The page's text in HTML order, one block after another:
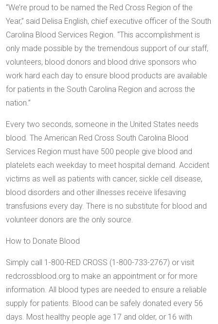
“We’re proud to be named the Red Cross Region of the
Year,” said Delisa English, chief executive officer of the South
Carolina Blood Services Region. “This accomplishment is
only made possible by the tremendous support of our staff,
volunteers, blood donors and blood drive sponsors who
work hard each day to ensure blood products are available
for patients in the South Carolina Region and across the
nation.”
Every two seconds, someone in the United States needs
blood. The American Red Cross South Carolina Blood
Services Region must have 500 people give blood and
platelets each weekday to meet hospital demand. Accident
victims as well as patients with cancer, sickle cell disease,
blood disorders and other illnesses receive lifesaving
transfusions every day. There is no substitute for blood and
volunteer donors are the only source.
How to Donate Blood
Simply call 1-800-RED CROSS (1-800-733-2767) or visit
redcrossblood.org to make an appointment or for more
information. All blood types are needed to ensure a reliable
supply for patients. Blood can be safely donated every 56
days. Most healthy people age 17 and older, or 16 with